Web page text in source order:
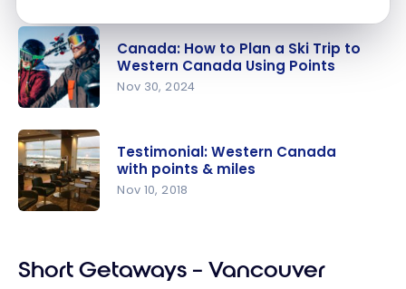
the
Country by
Car
Canada:
Itinerary
and Budget
for a 6-day
Trip to
Western
Canada
How to
Plan a Ski
Trip to
Western
Points
Canada: How to Plan a Ski Trip to
Western Canada Using Points
Nov 30, 2024
Canada
Testimonial: Western Canada
with points & miles
Nov 10, 2018
Short Getaways – Vancouver